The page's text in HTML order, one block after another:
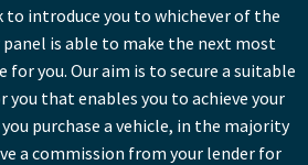
to introduce you to whichever of the
is able to make the next most
you. Our aim is to secure a suitable
you that enables you to achieve your
purchase a vehicle, in the majority
a commission from your lender for